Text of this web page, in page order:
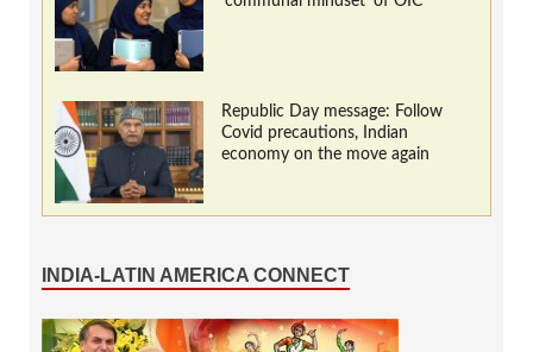
Republic Day message: Follow
Covid precautions, Indian
economy on the move again
INDIA-LATIN AMERICA CONNECT